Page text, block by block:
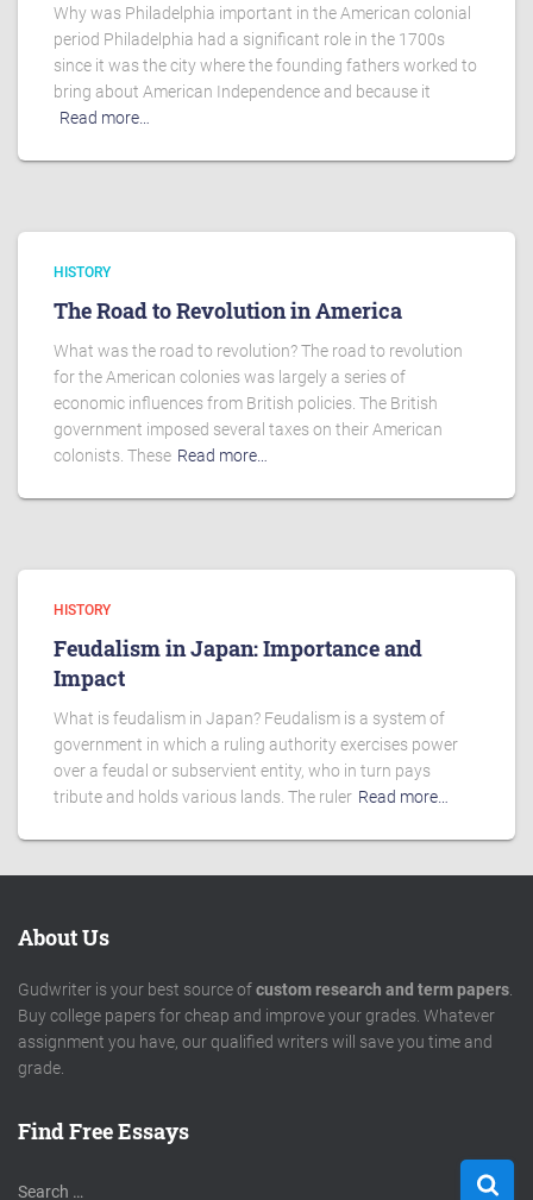
Why was Philadelphia important in the American colonial
period Philadelphia had a significant role in the 1700s
since it was the city where the founding fathers worked to
bring about American Independence and because it
Read more…
HISTORY
The Road to Revolution in America
What was the road to revolution? The road to revolution
for the American colonies was largely a series of
economic influences from British policies. The British
government imposed several taxes on their American
colonists. These Read more…
HISTORY
Feudalism in Japan: Importance and
Impact
What is feudalism in Japan? Feudalism is a system of
government in which a ruling authority exercises power
over a feudal or subservient entity, who in turn pays
tribute and holds various lands. The ruler Read more…
About Us
Gudwriter is your best source ofcustom research and term papers
Buy college papers for cheap and improve your grades. Whatever
assignment you have, our qualified writers will save you time and
grade.
Find Free Essays
S
Search …